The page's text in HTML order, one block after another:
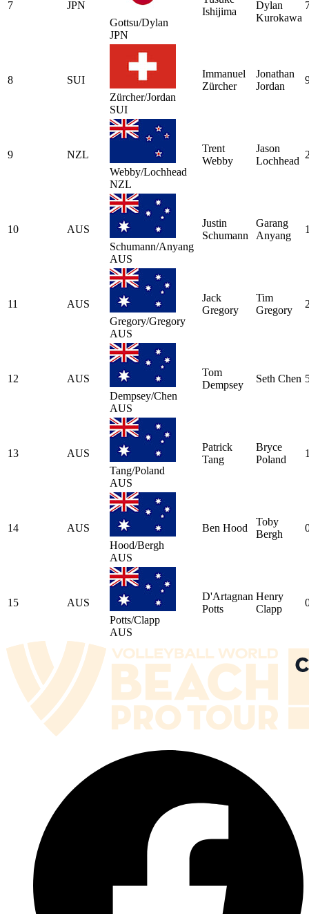
7
JPN
Gottsu/Dylan
JPN
Ishijima
Dylan
Kurokawa
8
SUI
Zürcher/Jordan
SUI
Immanuel
Zürcher
Jonathan
Jordan
9
NZL
Webby/Lochhead
NZL
Trent
Webby
Jason
Lochhead
10
AUS
Schumann/Anyang
AUS
Justin
Schumann
Garang
Anyang
11
AUS
Gregory/Gregory
AUS
Jack
Gregory
Tim
Gregory
12
AUS
Dempsey/Chen
AUS
Tom
Dempsey
Seth Chen
13
AUS
Tang/Poland
AUS
Patrick
Tang
Bryce
Poland
14
AUS
Hood/Bergh
AUS
Ben Hood
Toby
Bergh
15
AUS
Potts/Clapp
AUS
D'Artagnan
Potts
Henry
Clapp